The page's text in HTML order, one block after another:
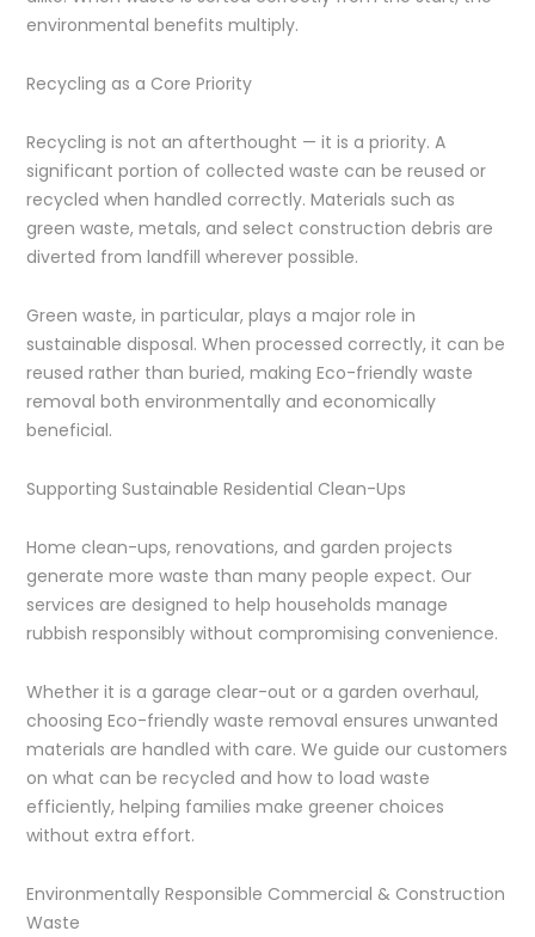
environmental benefits multiply.
Recycling as a Core Priority
Recycling is not an afterthought — it is a priority. A
significant portion of collected waste can be reused or
recycled when handled correctly. Materials such as
green waste, metals, and select construction debris are
diverted from landfill wherever possible.
Green waste, in particular, plays a major role in
sustainable disposal. When processed correctly, it can be
reused rather than buried, making Eco-friendly waste
removal both environmentally and economically
beneficial.
Supporting Sustainable Residential Clean-Ups
Home clean-ups, renovations, and garden projects
generate more waste than many people expect. Our
services are designed to help households manage
rubbish responsibly without compromising convenience.
Whether it is a garage clear-out or a garden overhaul,
choosing Eco-friendly waste removal ensures unwanted
materials are handled with care. We guide our customers
on what can be recycled and how to load waste
efficiently, helping families make greener choices
without extra effort.
Environmentally Responsible Commercial & Construction
Waste